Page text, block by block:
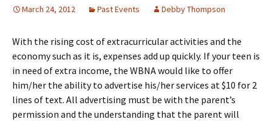
March 24, 2012 Past Events Debby Thompson
With the rising cost of extracurricular activities and the
economy such as it is, expenses add up quickly. If your teen is
in need of extra income, the WBNA would like to offer
him/her the ability to advertise his/her services at $10 for 2
lines of text. All advertising must be with the parent’s
permission and the understanding that the parent will